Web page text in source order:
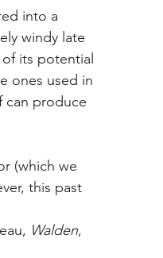
into a
windy late
its potential
ones used in
can produce
(which we
this past
Walden,